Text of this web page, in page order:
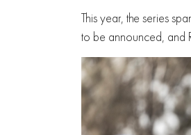
This year, the series
to be announced, and